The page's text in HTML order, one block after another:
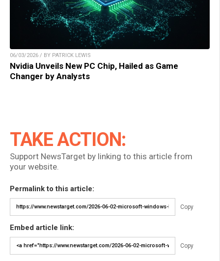
06/03/2026 / BY PATRICK LEWIS
Nvidia Unveils New PC Chip, Hailed as Game
Changer by Analysts
TAKE ACTION:
Support NewsTarget by linking to this article from
your website.
Permalink to this article:
Copy
Embed article link:
Copy